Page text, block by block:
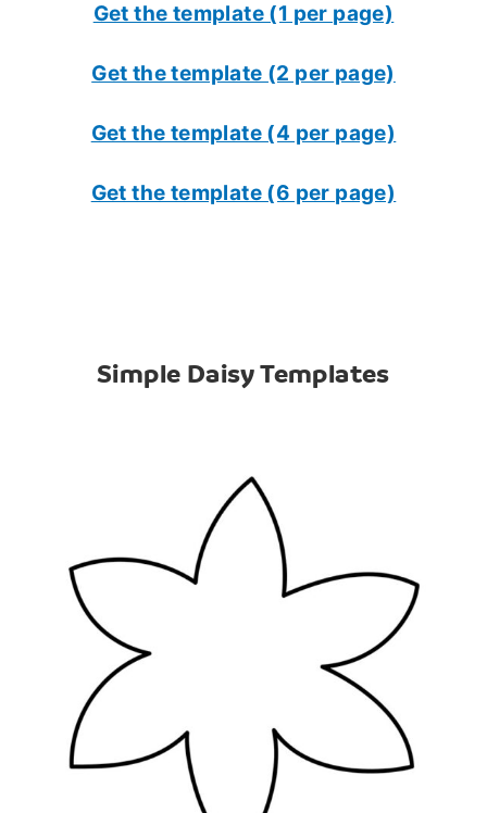
Get the template (1 per page)
Get the template (2 per page)
Get the template (4 per page)
Get the template (6 per page)
Simple Daisy Templates